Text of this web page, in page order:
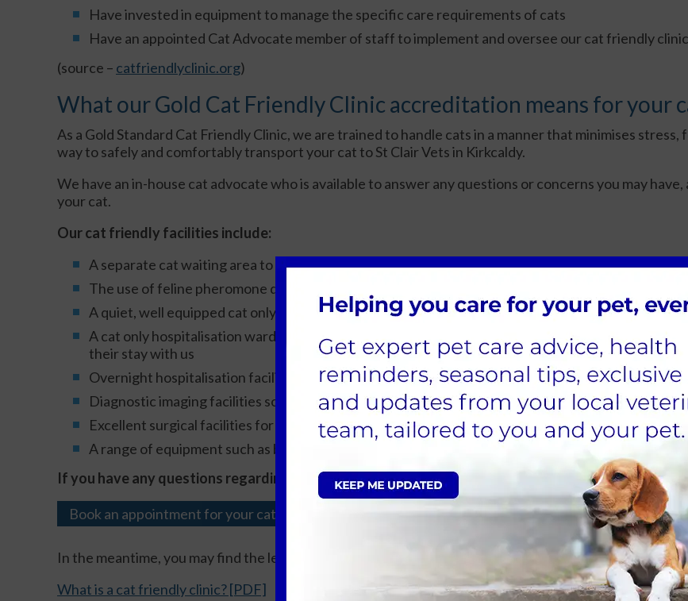
Have invested in equipment to manage the specific care requirements of cats
Have an appointed Cat Advocate member of staff to implement and oversee our cat friendly
(source – catfriendlyclinic.org)
What our Gold Cat Friendly Clinic accreditation means for your
As a Gold Standard Cat Friendly Clinic, we are trained to handle cats in a manner that minimises
way to safely and comfortably transport your cat to St Clair Vets in Kirkcaldy.
We have an in-house cat advocate who is available to answer any questions or concerns you may
your cat.
Our cat friendly facilities include:
A separate cat waiting area to allow your cat to relax in their basket out of sight of other animals
The use of feline pheromone diffusers to help calm and reassure cats
A quiet, well equipped cat only consulting room
A cat only hospitalisation ward with large kennels, comfortable, soft bedding and cat igloos or
their stay with us
Overnight hospitalisation facilities so your cat can stay settled in their own kennel during their
Diagnostic imaging facilities so investigations can be undertaken on site
Excellent surgical facilities for your cats
A range of equipment such as blood pressure monitors and cat specific weighing scales to
If you have any questions regarding the facilities and care we provide for your cats, please don’t
Book an appointment for your cat
In the meantime, you may find the leaflets below useful – click on the link to download.
What is a cat friendly clinic? [PDF]